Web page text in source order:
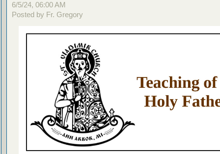
6/5/24, 06:00 AM
Posted by Fr. Gregory